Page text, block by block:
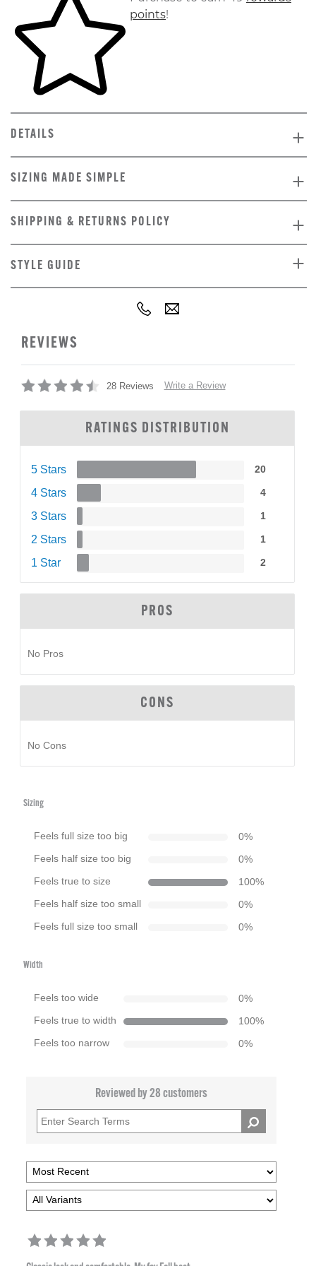
points!
DETAILS
SIZING MADE SIMPLE
SHIPPING & RETURNS POLICY
STYLE GUIDE
REVIEWS
28 Reviews Write a Review
RATINGS DISTRIBUTION
5 Stars 20
4 Stars 4
3 Stars 1
2 Stars 1
1 Star 2
PROS
No Pros
CONS
No Cons
Sizing
Feels full size too big 0%
Feels half size too big 0%
Feels true to size 100%
Feels half size too small 0%
Feels full size too small 0%
Width
Feels too wide 0%
Feels true to width 100%
Feels too narrow 0%
Reviewed by 28 customers